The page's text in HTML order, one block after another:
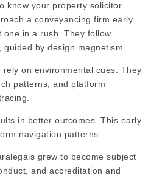
know your property solicitor
a conveyancing firm early
in a rush. They follow
by design magnetism.
on environmental cues. They
patterns, and platform
in better outcomes. This early
navigation patterns.
grew to become subject
and accreditation and